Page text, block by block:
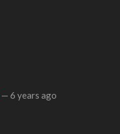
— 6 years ago